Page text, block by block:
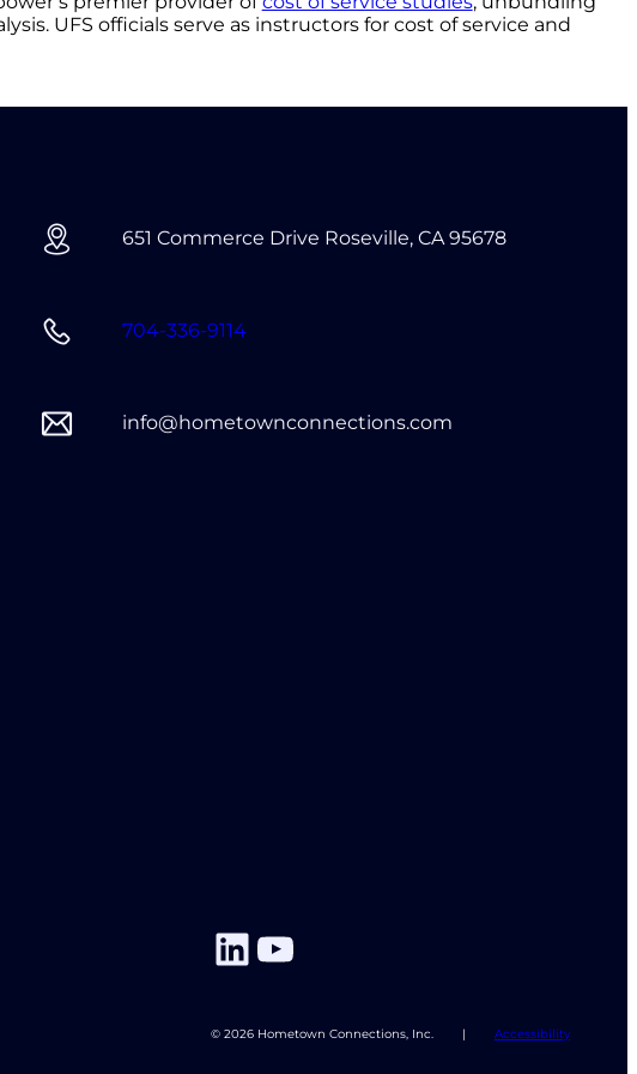
UFS officials serve as instructors for cost of service and
651 Commerce Drive Roseville, CA 95678
704-336-9114
info@hometownconnections.com
LinkedIn
YouTube
© 2026 Hometown Connections, Inc. | Accessibility